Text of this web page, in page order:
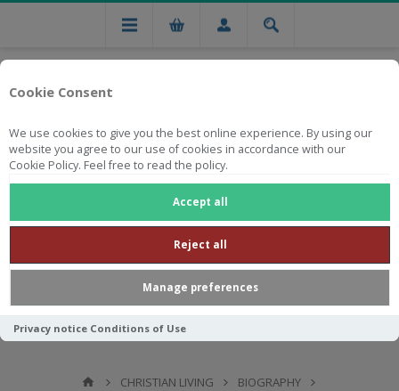
Cookie Consent
We use cookies to give you the best online experience. By using our
website you agree to our use of cookies in accordance with our
Cookie Policy. Feel free to read the policy.
Accept all
Reject all
Manage preferences
Privacy notice Conditions of Use
Free national delivery on orders from R750
CHRISTIAN LIVING
BIOGRAPHY